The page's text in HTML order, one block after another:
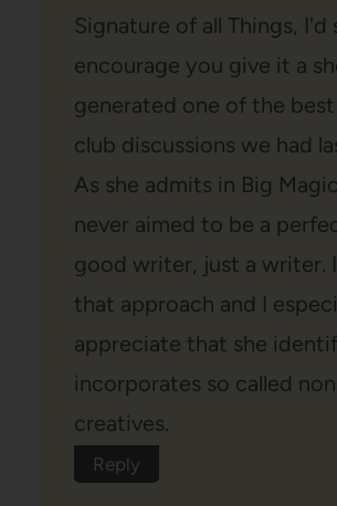
Signature of all Things, I'd
encourage you give it a
generated one of the
club discussions we had
As she admits in Big
never aimed to be a
good writer, just a writer.
that approach and I
appreciate that she
incorporates so called
creatives.
Reply